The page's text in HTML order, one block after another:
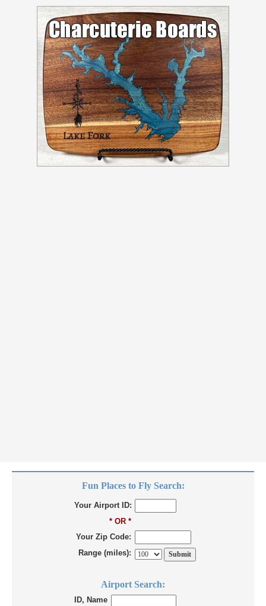
Fun Places to Fly Search:
Your Airport ID:
* OR *
Your Zip Code:
Range (miles):
Airport Search:
ID, Name